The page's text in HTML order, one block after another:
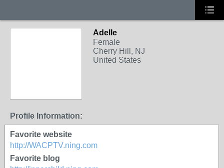
Adelle
Female
Cherry Hill, NJ
United States
Profile Information:
Favorite website
http://WACPTV.ning.com
Favorite blog